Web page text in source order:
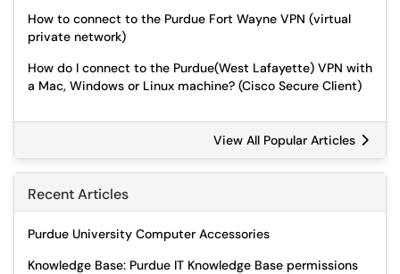
How to connect to the Purdue Fort Wayne VPN (virtual
private network)
How do I connect to the Purdue(West Lafayette) VPN with
a Mac, Windows or Linux machine? (Cisco Secure Client)
View All Popular Articles
Recent Articles
Purdue University Computer Accessories
Knowledge Base: Purdue IT Knowledge Base permissions